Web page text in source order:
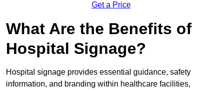
Get a Price
What Are the Benefits of
Hospital Signage?
Hospital signage provides essential guidance, safety
information, and branding within healthcare facilities,